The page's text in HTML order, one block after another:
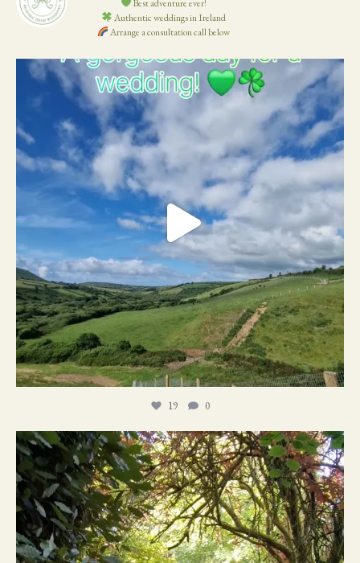
Best adventure ever!
Authentic weddings in Ireland
Arrange a consultation call below
19 0
19 0
21 1